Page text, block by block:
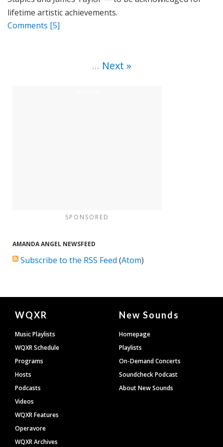
lifetime artistic achievements.
Comments [5]
… Next
SPONSORED
AMANDA ANGEL NEWSFEED
Subscribe to the RSS Feed (Atom)
Document
Footer
WQXR
Music Playlists
WQXR Schedule
Programs
Hosts
Podcasts
Videos
WQXR Features
Operavore
WQXR Archives
New Sounds
Homepage
Playlists
On-Demand Concerts
Soundcheck Podcast
About New Sounds